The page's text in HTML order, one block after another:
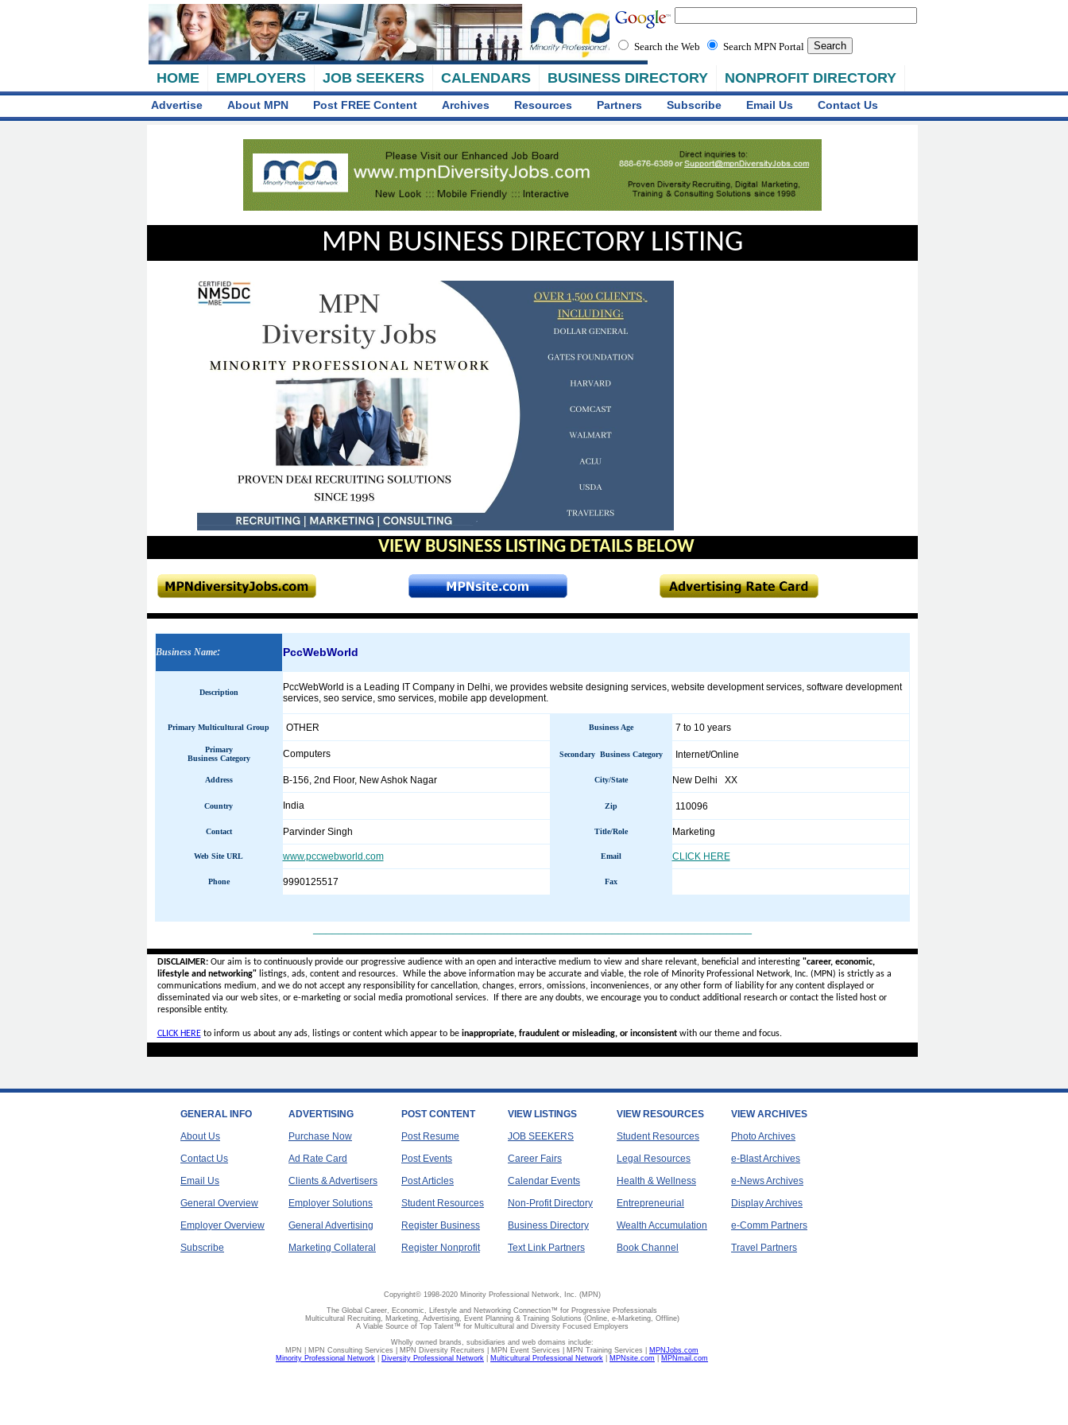
HOME EMPLOYERS JOB SEEKERS CALENDARS BUSINESS DIRECTORY NONPROFIT DIRECTORY
Search the Web Search MPN Portal
Advertise About MPN Post FREE Content Archives Resources Partners Subscribe Email Us Contact Us
MPN BUSINESS DIRECTORY LISTING
VIEW BUSINESS LISTING DETAILS BELOW
Business Name: PccWebWorld
Description
PccWebWorld is a Leading IT Company in Delhi, we provides website designing services, website development services, software development
services, seo service, smo services, mobile app development.
Primary Multicultural Group OTHER Business Age 7 to 10 years
Primary
Business Category
Computers Secondary Business Category Internet/Online
Address B-156, 2nd Floor, New Ashok Nagar City/State New Delhi XX
Country India Zip 110096
Contact Parvinder Singh Title/Role Marketing
Web Site URL www.pccwebworld.com Email CLICK HERE
Phone 9990125517 Fax
DISCLAIMER:Our aim is to continuously provide our progressive audience with an open and interactive medium to view and share relevant, beneficial and interesting "career, economic,
lifestyle and networking"listings, ads, content and resources. While the above information may be accurate and viable, the role of Minority Professional Network, Inc. (MPN) is strictly as a
communications medium, and we do not accept anyresponsibility for cancellation, changes, errors, omissions, inconveniences, or any other form of liability for any content displayed or
disseminated via our web sites, or e-marketing or social media promotional services.
If there are any doubts, we encourage you to conduct additional research or contact the listed host or
responsible entity.
CLICK HEREto inform us about any ads, listings or content which appear to be inappropriate, fraudulent or misleading, or inconsistentwith our theme and focus.
GENERAL INFO
About Us
Contact Us
Email Us
General Overview
Employer Overview
Subscribe
ADVERTISING
Purchase Now
Ad Rate Card
Clients & Advertisers
Employer Solutions
General Advertising
Marketing Collateral
POST CONTENT
Post Resume
Post Events
Post Articles
Student Resources
Register Business
Register Nonprofit
VIEW LISTINGS
JOB SEEKERS
Career Fairs
Calendar Events
Non-Profit Directory
Business Directory
Text Link Partners
VIEW RESOURCES
Student Resources
Legal Resources
Health & Wellness
Entrepreneurial
Wealth Accumulation
Book Channel
VIEW ARCHIVES
Photo Archives
e-Blast Archives
e-News Archives
Display Archives
e-Comm Partners
Travel Partners
Copyright© 1998-2020 Minority Professional Network, Inc. (MPN)
The Global Career, Economic, Lifestyle and Networking Connection™ for Progressive Professionals
Multicultural Recruiting, Marketing, Advertising, Event Planning & Training Solutions (Online, e-Marketing, Offline)
A Viable Source of Top Talent™ for Multicultural and Diversity Focused Employers
Wholly owned brands, subsidiaries and web domains include:
MPN | MPN Consulting Services | MPN Diversity Recruiters | MPN Event Services | MPN Training Services | MPNJobs.com
Minority Professional Network
Diversity Professional Network Multicultural Professional Network MPNsite.com MPNmail.com